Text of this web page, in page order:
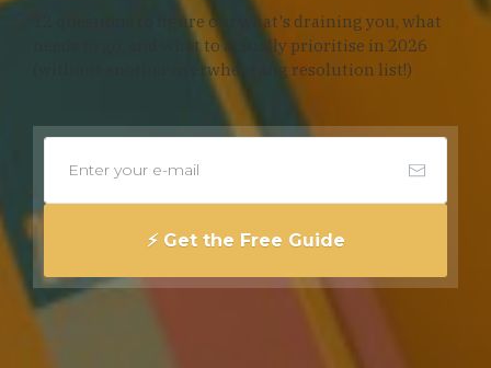
12 questions to figure out what's draining you, what
needs to go, and what to actually prioritise in 2026
(without another overwhelming resolution list!)
⚡️ Get the Free Guide